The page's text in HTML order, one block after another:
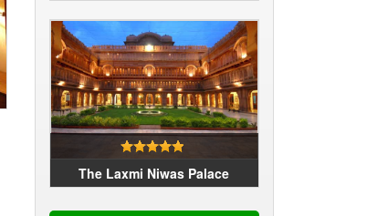
The Laxmi Niwas Palace